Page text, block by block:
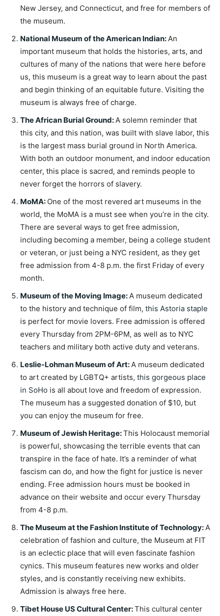
New Jersey, and Connecticut, and free for members of
the museum.
National Museum of the American Indian: An
important museum that holds the histories, arts, and
cultures of many of the nations that were here before
us, this museum is a great way to learn about the past
and begin thinking of an equitable future. Visiting the
museum is always free of charge.
The African Burial Ground: A solemn reminder that
this city, and this nation, was built with slave labor, this
is the largest mass burial ground in North America.
With both an outdoor monument, and indoor education
center, this place is sacred, and reminds people to
never forget the horrors of slavery.
MoMA: One of the most revered art museums in the
world, the MoMA is a must see when you’re in the city.
There are several ways to get free admission,
including becoming a member, being a college student
or veteran, or just being a NYC resident, as they get
free admission from 4-8 p.m. the first Friday of every
month.
Museum of the Moving Image: A museum dedicated
to the history and technique of film, this Astoria staple
is perfect for movie lovers. Free admission is offered
every Thursday from 2PM-6PM, as well as to NYC
teachers and military both active duty and veterans.
Leslie-Lohman Museum of Art: A museum dedicated
to art created by LGBTQ+ artists, this gorgeous place
in SoHo is all about love and freedom of expression.
The museum has a suggested donation of $10, but
you can enjoy the museum for free.
Museum of Jewish Heritage:This Holocaust memorial
is powerful, showcasing the terrible events that can
transpire in the face of hate. It’s a reminder of what
fascism can do, and how the fight for justice is never
ending. Free admission hours must be booked in
advance on their website and occur every Thursday
from 4-8 p.m.
The Museum at the Fashion Institute of Technology: A
celebration of fashion and culture, the Museum at FIT
is an eclectic place that will even fascinate fashion
cynics. This museum features new works and older
styles, and is constantly receiving new exhibits.
Admission is always free here.
Tibet House US Cultural Center:This cultural center